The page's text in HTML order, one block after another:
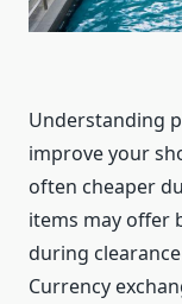
Understanding
improve your
often cheaper
items may offer
during
Currency